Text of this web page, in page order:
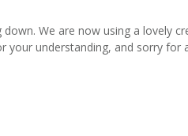
We are now using a lovely
understanding, and sorry for